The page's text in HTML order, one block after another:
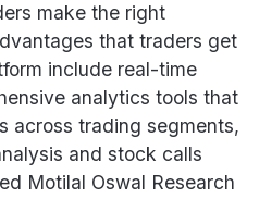
make the right
that traders get
include real-time
analytics tools that
across trading segments,
and stock calls
Motilal Oswal Research